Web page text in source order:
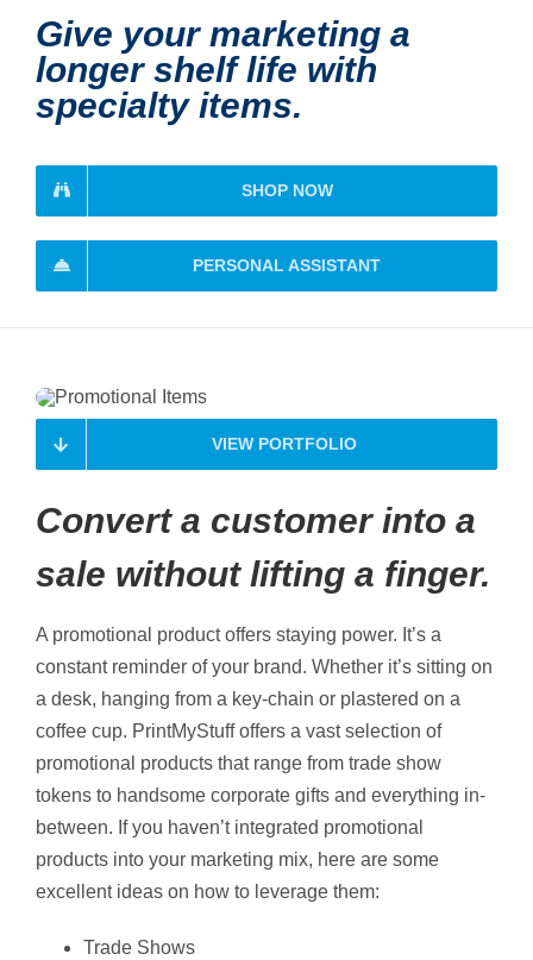
Give your marketing a
longer shelf life with
specialty items.
SHOP NOW
PERSONAL ASSISTANT
VIEW PORTFOLIO
Convert a customer into a
sale without lifting a finger.
A promotional product offers staying power. It’s a
constant reminder of your brand. Whether it’s sitting on
a desk, hanging from a key-chain or plastered on a
coffee cup. PrintMyStuff offers a vast selection of
promotional products that range from trade show
tokens to handsome corporate gifts and everything in-
between. If you haven’t integrated promotional
products into your marketing mix, here are some
excellent ideas on how to leverage them:
Trade Shows